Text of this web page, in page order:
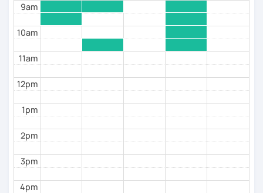
I usecustom materials, Google Docs/Sheets, and
real-life examples so you can track your progress and
continue practicing between lessons.
I especially enjoy working with:
beginners who feel nervous about speaking
students preparing to travel or move abroad
speak fluently
Book a trial lesson with me, and we’ll create a clear
plan to help you start speaking Spanish comfortably
and confidently.
9am
10am
11am
12pm
1pm
2pm
3pm
4pm